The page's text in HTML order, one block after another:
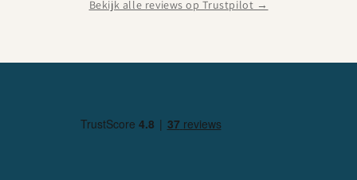
Bekijk alle reviews op Trustpilot →